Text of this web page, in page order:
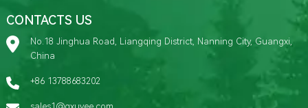
CONTACTS US
No.18 Jinghua Road, Liangqing District, Nanning City, Guangxi,
China
+86 13788683202